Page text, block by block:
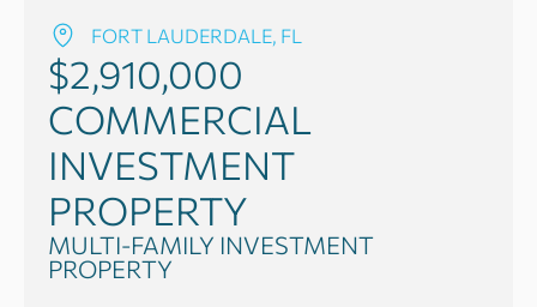
FORT LAUDERDALE, FL
$2,910,000
COMMERCIAL
INVESTMENT
PROPERTY
MULTI-FAMILY INVESTMENT
PROPERTY